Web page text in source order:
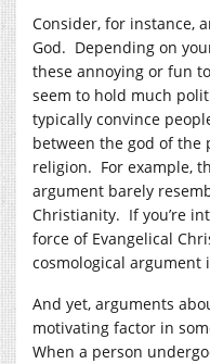
Consider, for instance,
God. Depending on
these annoying or fun
seem to hold much
typically convince
between the god of the
religion. For example,
argument barely
Christianity. If you’re
force of Evangelical
cosmological argument
And yet, arguments
motivating factor in
When a person